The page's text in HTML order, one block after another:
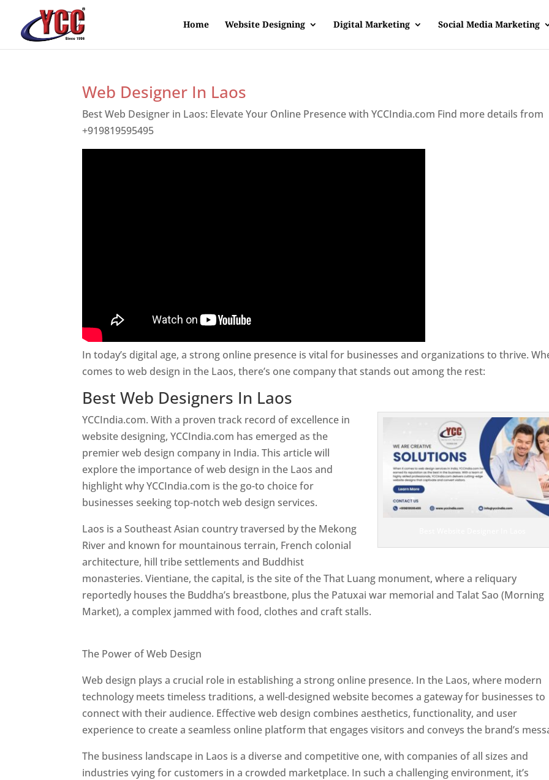
Home Website Designing Digital Marketing Social Media Marketing
Web Designer In Laos
Best Web Designer in Laos: Elevate Your Online Presence with YCCIndia.com Find more details from
+919819595495
In today’s digital age, a strong online presence is vital for businesses and organizations to thrive.
comes to web design in the Laos, there’s one company that stands out among the rest:
Best Web Designers In Laos
YCCIndia.com. With a proven track record of excellence in
website designing, YCCIndia.com has emerged as the
premier web design company in India. This article will
explore the importance of web design in the Laos and
highlight why YCCIndia.com is the go-to choice for
businesses seeking top-notch web design services.
Laos is a Southeast Asian country traversed by the Mekong
River and known for mountainous terrain, French colonial
architecture, hill tribe settlements and Buddhist
monasteries. Vientiane, the capital, is the site of the That Luang monument, where a reliquary
reportedly houses the Buddha’s breastbone, plus the Patuxai war memorial and Talat Sao (Morning
Market), a complex jammed with food, clothes and craft stalls.
The Power of Web Design
Web design plays a crucial role in establishing a strong online presence. In the Laos, where modern
technology meets timeless traditions, a well-designed website becomes a gateway for businesses to
connect with their audience. Effective web design combines aesthetics, functionality, and user
experience to create a seamless online platform that engages visitors and conveys the brand’s
The business landscape in Laos is a diverse and competitive one, with companies of all sizes and
industries vying for customers in a crowded marketplace. In such a challenging environment, it’s